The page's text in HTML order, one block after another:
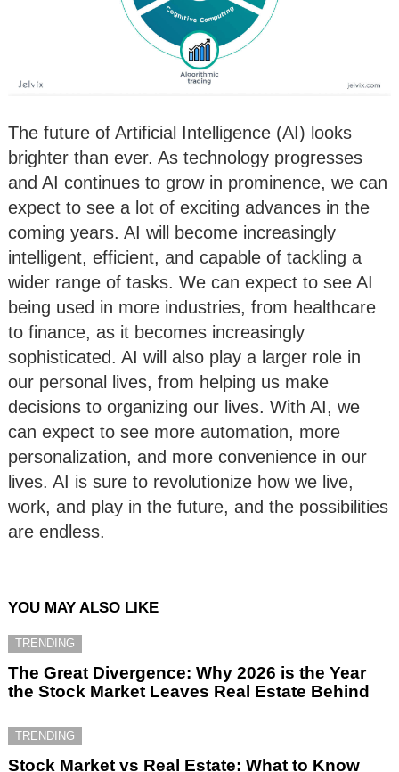
The future of Artificial Intelligence (AI) looks
brighter than ever. As technology progresses
and AI continues to grow in prominence, we can
expect to see a lot of exciting advances in the
coming years. AI will become increasingly
intelligent, efficient, and capable of tackling a
wider range of tasks. We can expect to see AI
being used in more industries, from healthcare
to finance, as it becomes increasingly
sophisticated. AI will also play a larger role in
our personal lives, from helping us make
decisions to organizing our lives. With AI, we
can expect to see more automation, more
personalization, and more convenience in our
lives. AI is sure to revolutionize how we live,
work, and play in the future, and the possibilities
are endless.
YOU MAY ALSO LIKE
TRENDING
The Great Divergence: Why 2026 is the Year
the Stock Market Leaves Real Estate Behind
TRENDING
Stock Market vs Real Estate: What to Know